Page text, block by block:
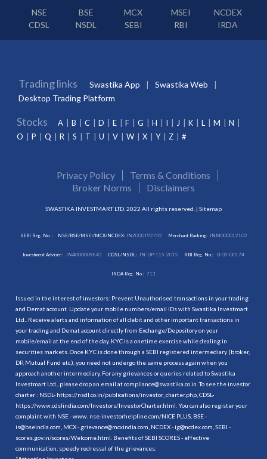
NSE BSE MCX MSEI
NCDEX
CDSL
NSDL SEBI RBI IRDA
Trading links Swastika App
Swastika Web
Desktop Trading Platform
Stocks A B C D E F G H I J K L M
N
O
P Q R S T U V W X Y Z #
Privacy Policy
Terms & Conditions
Broker Norms
Disclaimers
SWASTIKA INVESTMART LTD. 2022 All rights reserved. | Sitemap
SEBI Reg. No. : NSE/BSE/MSEI/MCX/NCDEX:INZ000192732 Merchant Banking: INM000012102
Investment Adviser: INA000009843 CDSL/NSDL: IN-DP-115-2015 RBI Reg. No.: B-03-00174
IRDA Reg. No.: 713
Issued in the interest of investors: Prevent Unauthorised transactions in your trading
and Demat account. Update your mobile numbers/email IDs with Swastika Investmart
Ltd.. Receive alerts and information of all debit and other important transactions in
your trading and Demat account directly from Exchange/Depository on your
mobile/email at the end of the day. KYC is a onetime exercise while dealing in
securities markets. Once KYC is done through a SEBI registered intermediary (broker,
DP, Mutual Fund etc.), you need not undergo the same process again when you
approach another intermediary. For any grievances or queries related to Swastika
Investmart Ltd., please drop an email at compliance@swastika.co.in. To see the investor
charter : NSDL- https://nsdl.co.in/publications/investor_charter.php , CDSL-
https://www.cdslindia.com/Investors/InvestorCharter.html . You can also register your
complaint with NSE - www. nse-investorhelpline.com/NICE PLUS, BSE -
is@bseindia.com, MCX - grievance@mcxindia.com, NCDEX - ig@ncdex.com, SEBI -
scores.gov.in/scores/Welcome.html. Benefits of SEBI SCORES - effective
communication, speedy redressal of the grievances.